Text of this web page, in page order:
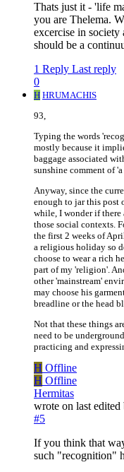
Thats just it - 'life
you are Thelema.
excercise in
should be a
1 Reply Last reply
0
H HRUMACHIS
93,
Typing the words
mostly because it
baggage associated
sunshine comment of
Anyway, since the
enough to jar this post
while, I wonder if there
those social contexts.
the first 2 weeks of
a religious holiday so
choose to wear a rich
part of my 'religion'.
other 'mainstream'
may choose his
breadline or the head
Not that these things
need to be
practicing and
H Offline
H Offline
Hermitas
wrote on last edited
#5
If you think that
such "recognition"